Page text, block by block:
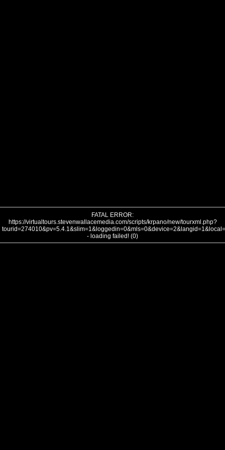
FATAL ERROR:
https://virtualtours.stevenwallacemedia.com/scripts/krpano/new/tourxml.php?
- loading failed! (0)